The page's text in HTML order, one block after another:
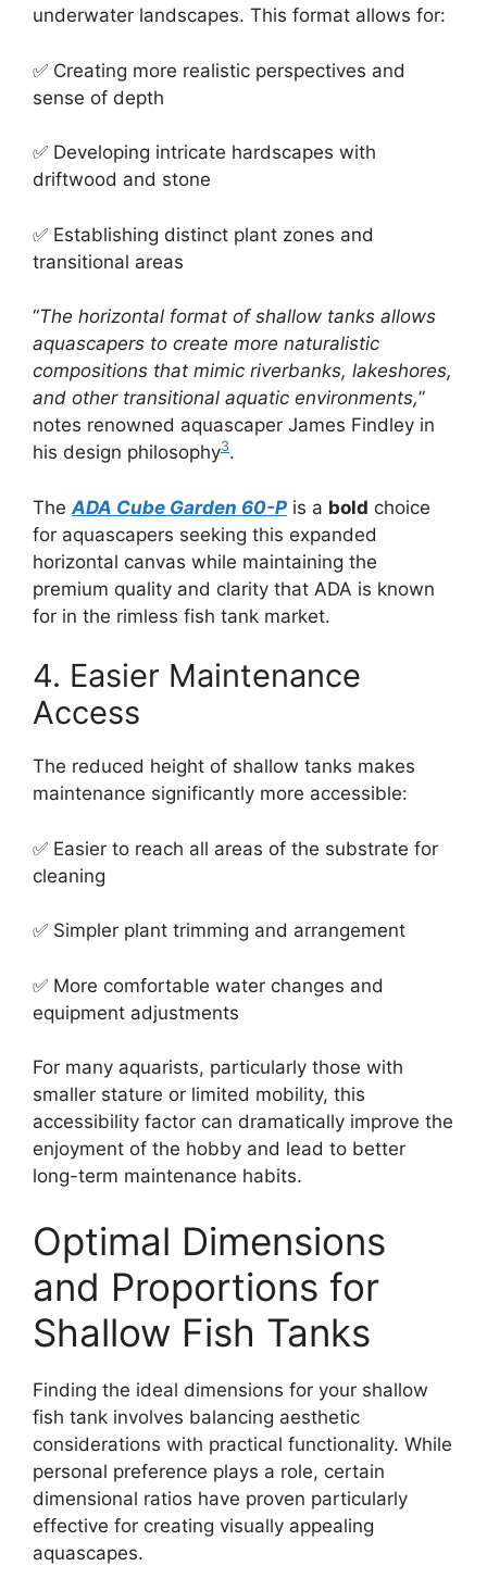
underwater landscapes. This format allows for:
✅ Creating more realistic perspectives and
sense of depth
✅ Developing intricate hardscapes with
driftwood and stone
✅ Establishing distinct plant zones and
transitional areas
“The horizontal format of shallow tanks allows
aquascapers to create more naturalistic
compositions that mimic riverbanks, lakeshores,
and other transitional aquatic environments,”
notes renowned aquascaper James Findley in
his design philosophy3.
The ADA Cube Garden 60-P is a bold choice
for aquascapers seeking this expanded
horizontal canvas while maintaining the
premium quality and clarity that ADA is known
for in the rimless fish tank market.
4. Easier Maintenance
Access
The reduced height of shallow tanks makes
maintenance significantly more accessible:
✅ Easier to reach all areas of the substrate for
cleaning
✅ Simpler plant trimming and arrangement
✅ More comfortable water changes and
equipment adjustments
For many aquarists, particularly those with
smaller stature or limited mobility, this
accessibility factor can dramatically improve the
enjoyment of the hobby and lead to better
long-term maintenance habits.
Optimal Dimensions
and Proportions for
Shallow Fish Tanks
Finding the ideal dimensions for your shallow
fish tank involves balancing aesthetic
considerations with practical functionality. While
personal preference plays a role, certain
dimensional ratios have proven particularly
effective for creating visually appealing
aquascapes.